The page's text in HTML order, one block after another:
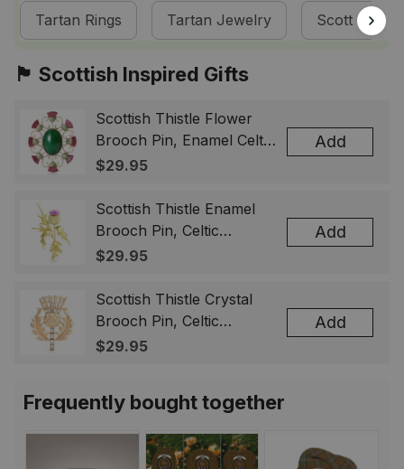
Tartan Rings
Tartan Jewelry Scott Clan
🏴󠁧󠁢󠁳󠁣󠁴󠁿 Scottish Inspired Gifts
Scottish Thistle Flower
Brooch Pin, Enamel Celtic
Lapel Badge, Scotland
& Men
$29.95
Add
Scottish Thistle Enamel
Brooch Pin, Celtic
Highland Flower Lapel
Gift for Women Men
$29.95
Add
Scottish Thistle Crystal
Brooch Pin, Celtic
Highland Lapel Badge,
$29.95
Add
Frequently bought together